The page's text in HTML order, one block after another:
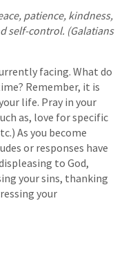
patience, kindness,
self-control. (Galatians
facing. What do
Remember, it is
life. Pray in your
as, love for specific
As you become
or responses have
to God,
your sins, thanking
your